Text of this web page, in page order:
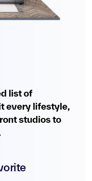
list of
every lifestyle,
studios to